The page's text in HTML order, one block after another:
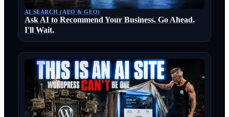
AI SEARCH (AEO & GEO)
Ask AI to Recommend Your Business. Go Ahead.
I'll Wait.